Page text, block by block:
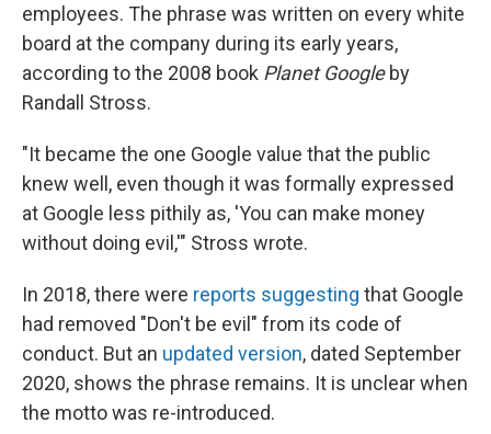
employees. The phrase was written on every white
board at the company during its early years,
according to the 2008 book Planet Googleby
Randall Stross.
"It became the one Google value that the public
knew well, even though it was formally expressed
at Google less pithily as, 'You can make money
without doing evil,'" Stross wrote.
In 2018, there were reports suggesting that Google
had removed "Don't be evil" from its code of
conduct. But an updated version, dated September
2020, shows the phrase remains. It is unclear when
the motto was re-introduced.